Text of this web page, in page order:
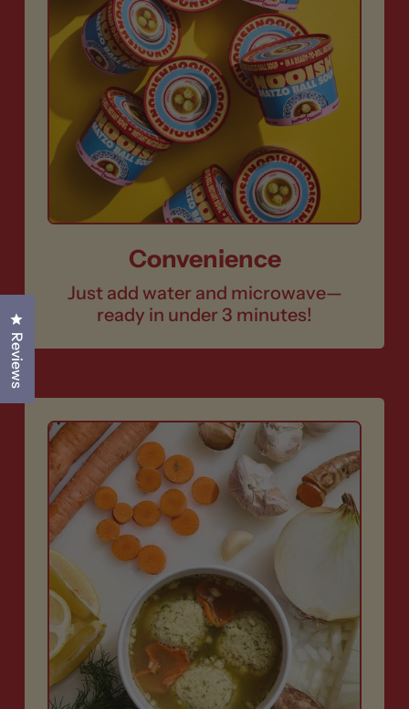
Convenience
Just add water and microwave—
ready in under 3 minutes!
Reviews
Click to open the reviews dialog